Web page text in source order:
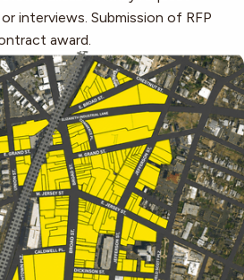
interviews. Submission of RFP
award.